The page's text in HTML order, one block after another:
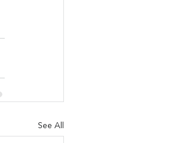
See All